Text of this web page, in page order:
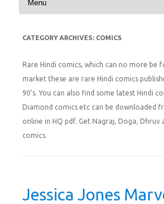
CATEGORY ARCHIVES: COMICS
Rare Hindi comics, which can no more be
market these are rare Hindi comics
90’s. You can also find some latest Hindi
Diamond comics etc can be downloaded
online in HQ pdf. Get Nagraj, Doga, Dhruv
comics.
Jessica Jones